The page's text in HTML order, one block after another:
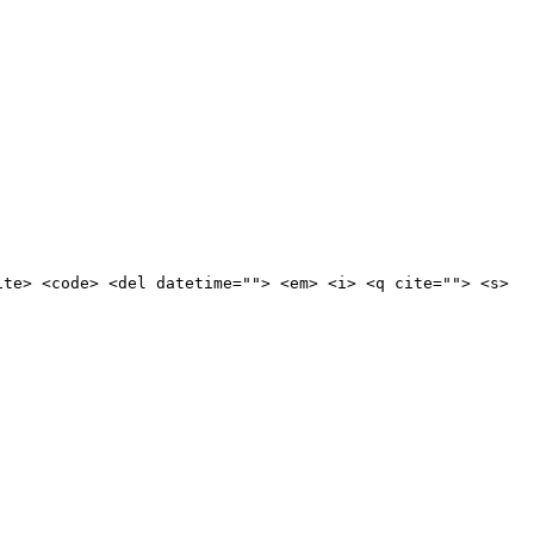
<del datetime=""> <em> <i> <q cite=""> <s>